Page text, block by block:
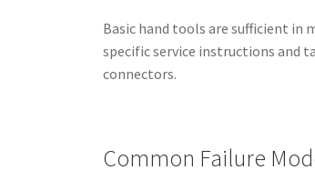
Basic hand tools are sufficient in
specific service instructions and
connectors.
Common Failure